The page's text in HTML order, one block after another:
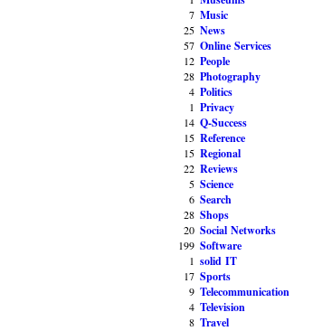
7 Music
25 News
57 Online Services
12 People
28 Photography
4 Politics
1 Privacy
14 Q-Success
15 Reference
15 Regional
22 Reviews
5 Science
6 Search
28 Shops
20 Social Networks
199 Software
1 solid IT
17 Sports
9 Telecommunication
4 Television
8 Travel